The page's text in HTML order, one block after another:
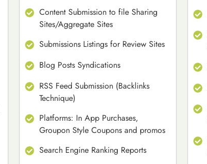
Content Submission to file Sharing
Sites/Aggregate Sites
Submissions Listings for Review Sites
Blog Posts Syndications
RSS Feed Submission (Backlinks
Technique)
Platforms: In App Purchases,
Groupon Style Coupons and promos
Search Engine Ranking Reports